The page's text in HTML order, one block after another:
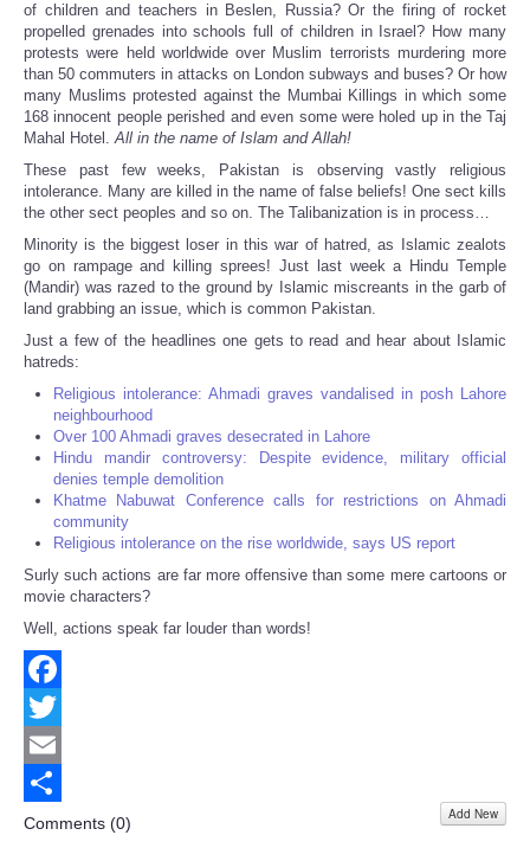
of children and teachers in Beslen, Russia? Or the firing of rocket
propelled grenades into schools full of children in Israel? How many
protests were held worldwide over Muslim terrorists murdering more
than 50 commuters in attacks on London subways and buses? Or how
many Muslims protested against the Mumbai Killings in which some
168 innocent people perished and even some were holed up in the Taj
Mahal Hotel.All in the name of Islam and Allah!
These past few weeks, Pakistan is observing vastly religious
intolerance. Many are killed in the name of false beliefs! One sect kills
the other sect peoples and so on. The Talibanization is in process…
Minority is the biggest loser in this war of hatred, as Islamic zealots
go on rampage and killing sprees! Just last week a Hindu Temple
(Mandir) was razed to the ground by Islamic miscreants in the garb of
land grabbing an issue, which is common Pakistan.
Just a few of the headlines one gets to read and hear about Islamic
hatreds:
Religious intolerance: Ahmadi graves vandalised in posh Lahore
neighbourhood
Over 100 Ahmadi graves desecrated in Lahore
Hindu mandir controversy: Despite evidence, military official
denies temple demolition
Khatme Nabuwat Conference calls for restrictions on Ahmadi
community
Religious intolerance on the rise worldwide, says US report
Surly such actions are far more offensive than some mere cartoons or
movie characters?
Well, actions speak far louder than words!
Facebook
Twitter
Email
Share
Comments (0) Add New